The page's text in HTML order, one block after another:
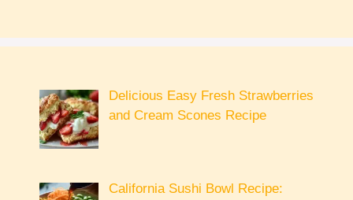
Delicious Easy Fresh Strawberries
and Cream Scones Recipe
California Sushi Bowl Recipe: